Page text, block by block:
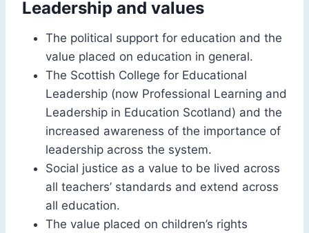
Leadership and values
The political support for education and the
value placed on education in general.
The Scottish College for Educational
Leadership (now Professional Learning and
Leadership in Education Scotland) and the
increased awareness of the importance of
leadership across the system.
Social justice as a value to be lived across
all teachers’ standards and extend across
all education.
The value placed on children’s rights